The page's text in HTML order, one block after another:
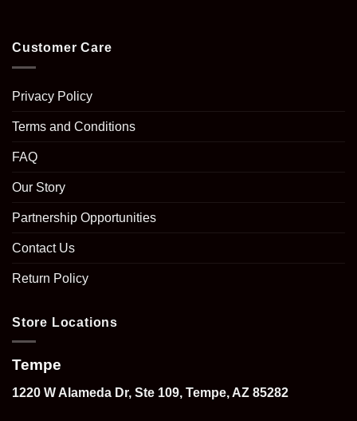
Customer Care
Privacy Policy
Terms and Conditions
FAQ
Our Story
Partnership Opportunities
Contact Us
Return Policy
Store Locations
Tempe
1220 W Alameda Dr, Ste 109, Tempe, AZ 85282